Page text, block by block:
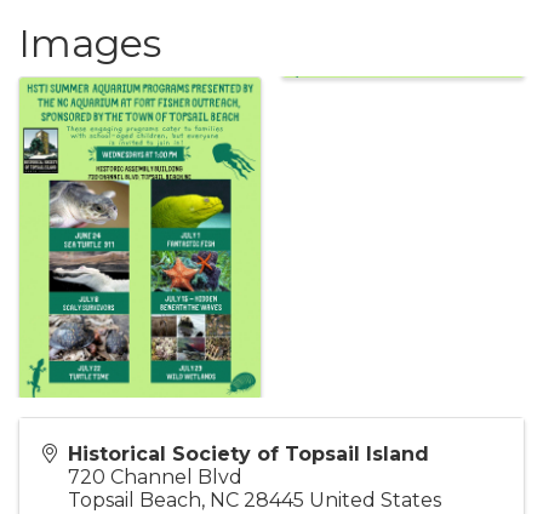
Images
Historical Society of Topsail Island
720 Channel Blvd
Topsail Beach, NC 28445 United States